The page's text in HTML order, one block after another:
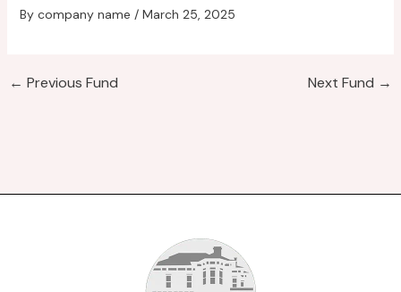
By company name / March 25, 2025
← Previous Fund Next Fund →